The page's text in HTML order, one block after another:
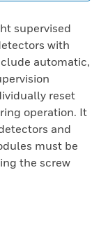
supervised
with
automatic,
reset
operation. It
and
must be
the screw